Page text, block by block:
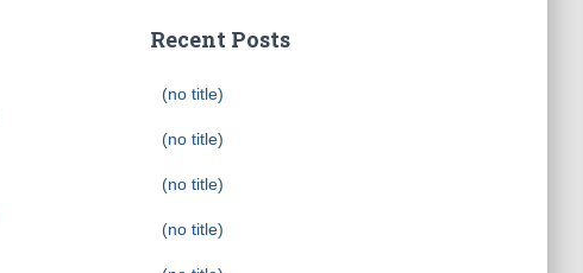
Recent Posts
(no title)
(no title)
(no title)
(no title)